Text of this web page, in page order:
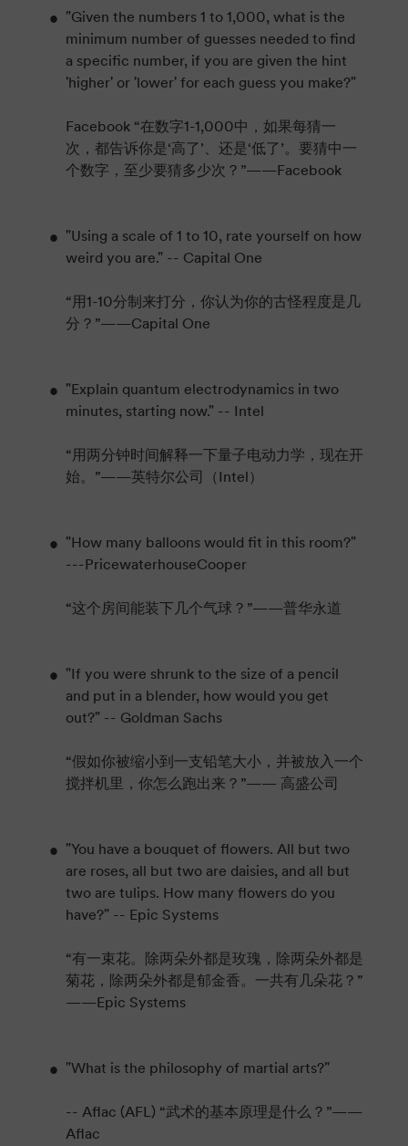
"Given the numbers 1 to 1,000, what is the
minimum number of guesses needed to find
a specific number, if you are given the hint
'higher' or 'lower' for each guess you make?"
Facebook “在数字1-1,000中，如果每猜一
次，都告诉你是‘高了’、还是‘低了’。要猜中一
个数字，至少要猜多少次？”——Facebook
"Using a scale of 1 to 10, rate yourself on how
weird you are." -- Capital One
“用1-10分制来打分，你认为你的古怪程度是几
分？”——Capital One
"Explain quantum electrodynamics in two
minutes, starting now." -- Intel
“用两分钟时间解释一下量子电动力学，现在开
始。”——英特尔公司（Intel）
"How many balloons would fit in this room?"
---PricewaterhouseCooper
“这个房间能装下几个气球？”——普华永道
"If you were shrunk to the size of a pencil
and put in a blender, how would you get
out?" -- Goldman Sachs
“假如你被缩小到一支铅笔大小，并被放入一个
搅拌机里，你怎么跑出来？”—— 高盛公司
"You have a bouquet of flowers. All but two
are roses, all but two are daisies, and all but
two are tulips. How many flowers do you
have?" -- Epic Systems
“有一束花。除两朵外都是玫瑰，除两朵外都是
菊花，除两朵外都是郁金香。一共有几朵花？”
——Epic Systems
"What is the philosophy of martial arts?"
-- Aflac (AFL) “武术的基本原理是什么？”——
Aflac